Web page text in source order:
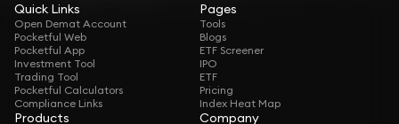
Quick Links
Open Demat Account
Pocketful Web
Pocketful App
Investment Tool
Trading Tool
Pocketful Calculators
Compliance Links
Pages
Tools
Blogs
ETF Screener
IPO
ETF
Pricing
Index Heat Map
Products Company